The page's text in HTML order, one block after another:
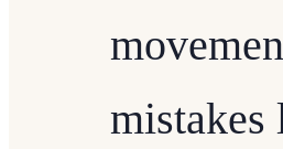
mistakes